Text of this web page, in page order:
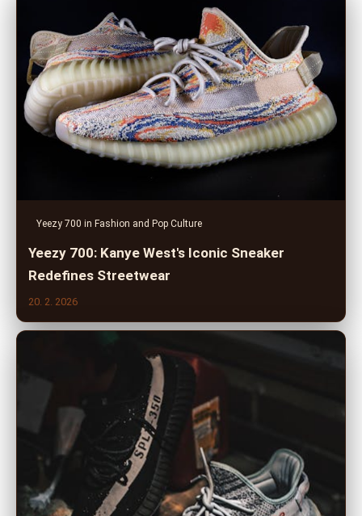
Yeezy 700 in Fashion and Pop Culture
Yeezy 700: Kanye West's Iconic Sneaker
Redefines Streetwear
20. 2. 2026